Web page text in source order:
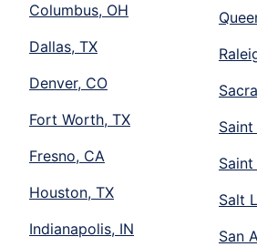
Columbus, OH
Dallas, TX
Denver, CO
Fort Worth, TX
Fresno, CA
Houston, TX
Indianapolis, IN
Salt
San